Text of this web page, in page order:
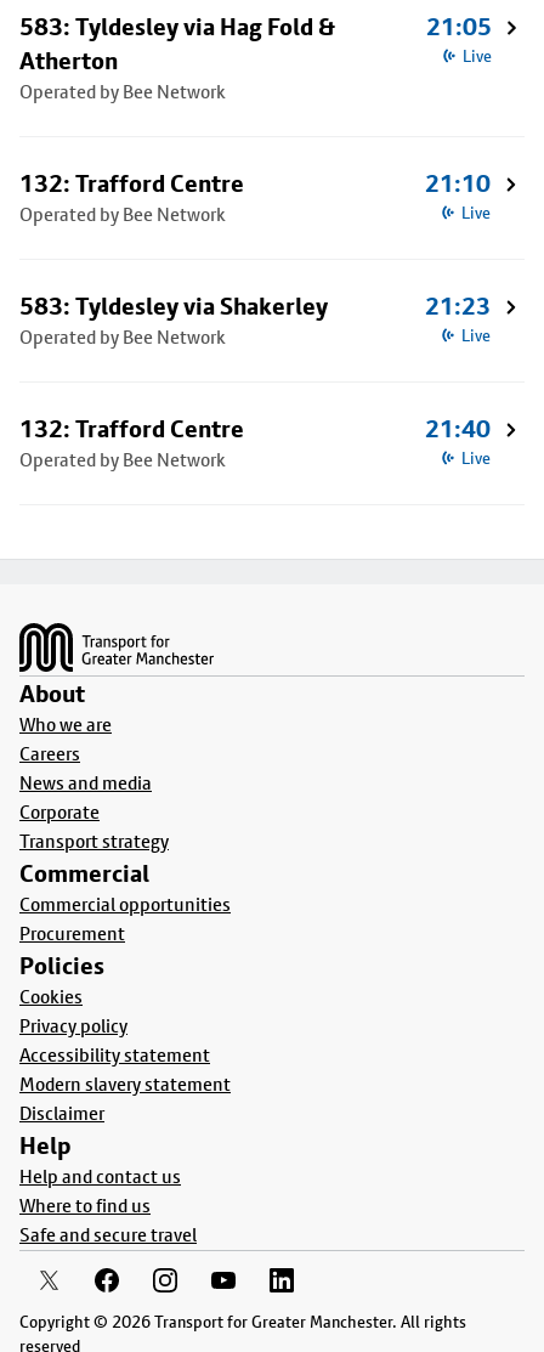
583: Tyldesley via Hag Fold &
Atherton
Operated by Bee Network
21:05
Live
132: Trafford Centre
Operated by Bee Network
21:10
Live
583: Tyldesley via Shakerley
Operated by Bee Network
21:23
Live
132: Trafford Centre
Operated by Bee Network
21:40
Live
About
Who we are
Careers
News and media
Corporate
Transport strategy
Commercial
Commercial opportunities
Procurement
Policies
Cookies
Privacy policy
Accessibility statement
Modern slavery statement
Disclaimer
Help
Help and contact us
Where to find us
Safe and secure travel
Copyright © 2026 Transport for Greater Manchester. All rights
reserved